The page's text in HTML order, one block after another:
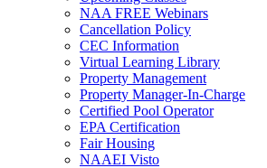
NAA FREE Webinars
Cancellation Policy
CEC Information
Virtual Learning Library
Property Management
Property Manager-In-Charge
Certified Pool Operator
EPA Certification
Fair Housing
NAAEI Visto